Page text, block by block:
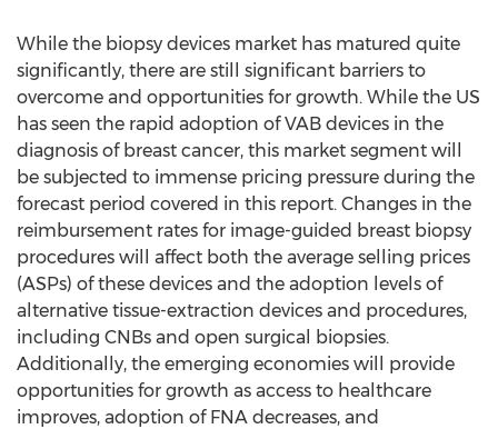
While the biopsy devices market has matured quite
significantly, there are still significant barriers to
overcome and opportunities for growth. While the US
has seen the rapid adoption of VAB devices in the
diagnosis of breast cancer, this market segment will
be subjected to immense pricing pressure during the
forecast period covered in this report. Changes in the
reimbursement rates for image-guided breast biopsy
procedures will affect both the average selling prices
(ASPs) of these devices and the adoption levels of
alternative tissue-extraction devices and procedures,
including CNBs and open surgical biopsies.
Additionally, the emerging economies will provide
opportunities for growth as access to healthcare
improves, adoption of FNA decreases, and